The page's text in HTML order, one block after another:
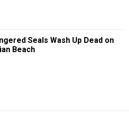
Seals Wash Up Dead on
Beach